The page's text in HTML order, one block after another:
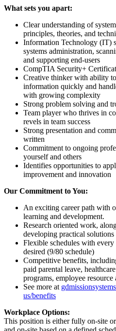
What sets you apart:
Clear understanding of
principles, theories, and
Information Technology (IT)
systems administration,
and supporting end-users
CompTIA Security+
Creative thinker with ability
information quickly and
with growing complexity
Strong problem solving and
Team player who thrives in
revels in team success
Strong presentation and
written
Commitment to ongoing
yourself and others
Identifies opportunities to
improvement and innovation
Our Commitment to You:
An exciting career path with
learning and development.
Research oriented work,
developing practical
Flexible schedules with
desired (9/80 schedule)
Competitive benefits,
paid parental leave,
programs, employee
See more at
us/benefits
Workplace Options:
This position is either fully on-site